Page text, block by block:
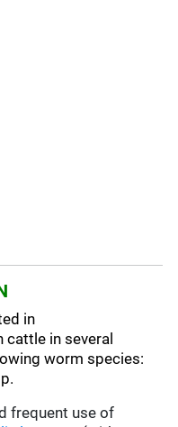
in
cattle in several
worm species:
frequent use of